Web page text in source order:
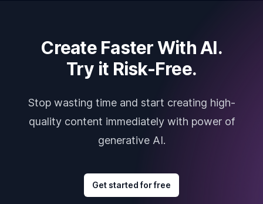
Create Faster With AI.
Try it Risk-Free.
Stop wasting time and start creating high-
quality content immediately with power of
generative AI.
Get started for free